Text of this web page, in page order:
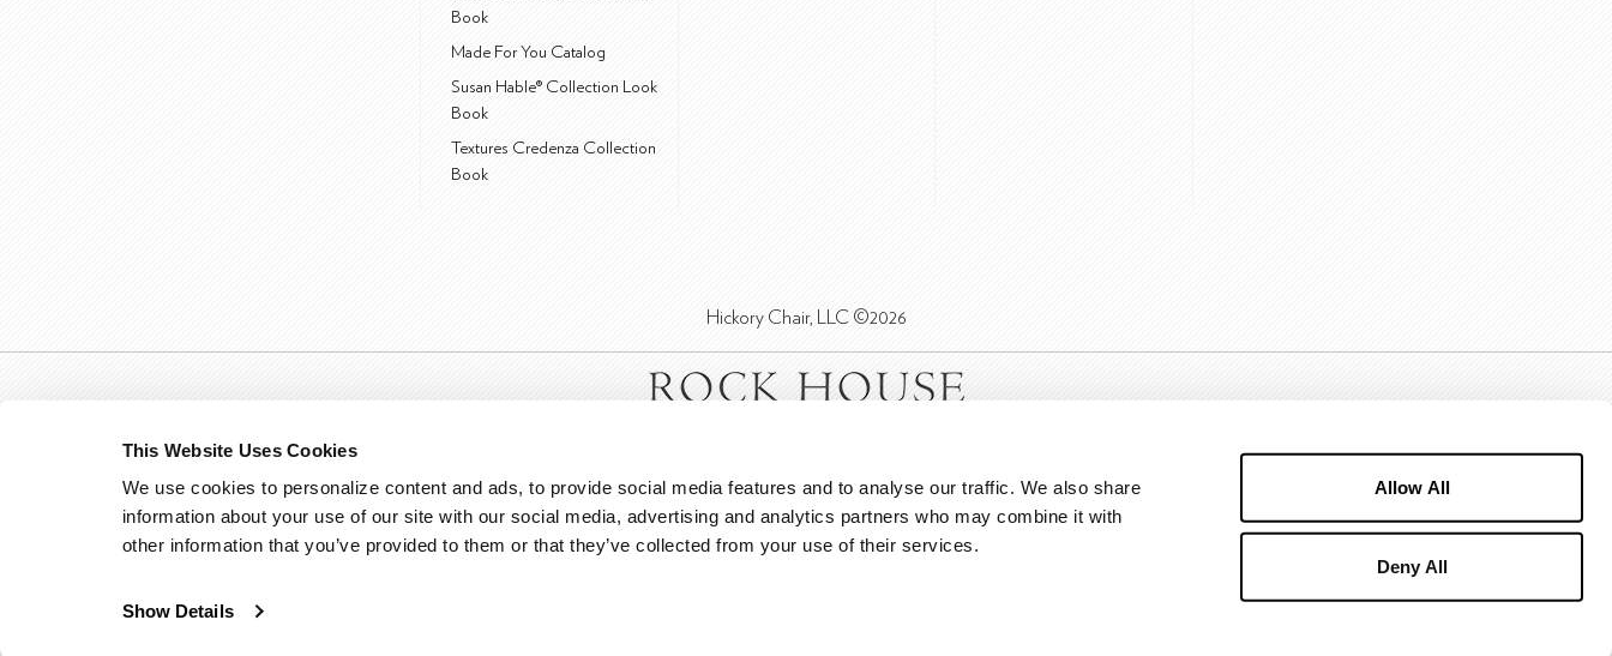
This Website Uses Cookies
We use cookies to personalize content and ads, to provide social media features and to analyse our traffic. We also share
information about your use of our site with our social media, advertising and analytics partners who may combine it with
other information that you’ve provided to them or that they’ve collected from your use of their services.
Show Details
Allow All
Deny All
Book
Made For You Catalog
Susan Hable® Collection Look
Book
Textures Credenza Collection
Book
Hickory Chair, LLC ©2026